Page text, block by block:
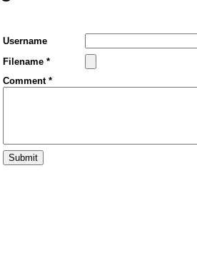
Username
Filename *
Comment *